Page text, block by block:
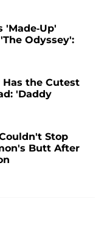
'Made-Up'
Odyssey':
the Cutest
'Daddy
Stop
Butt After